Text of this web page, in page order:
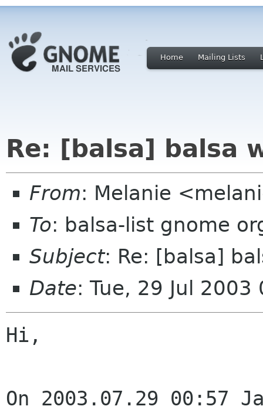
Home Mailing Lists
Re: [balsa] balsa
From: Melanie
To: balsa-list gnome
Subject: Re: [balsa]
Date: Tue, 29 Jul
Hi,
On 2003.07.29 00:57